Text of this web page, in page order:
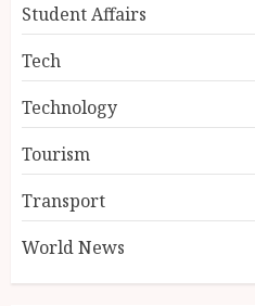
Student Affairs
Tech
Technology
Tourism
Transport
World News